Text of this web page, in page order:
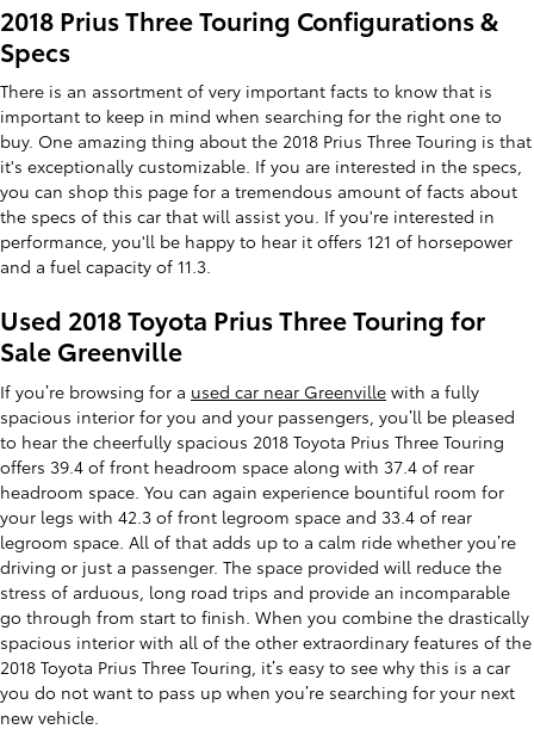
2018 Prius Three Touring Configurations &
Specs
There is an assortment of very important facts to know that is
important to keep in mind when searching for the right one to
buy. One amazing thing about the 2018 Prius Three Touring is that
it's exceptionally customizable. If you are interested in the specs,
you can shop this page for a tremendous amount of facts about
the specs of this car that will assist you. If you're interested in
performance, you'll be happy to hear it offers 121 of horsepower
and a fuel capacity of 11.3.
Used 2018 Toyota Prius Three Touring for
Sale Greenville
If you’re browsing for a used car near Greenville with a fully
spacious interior for you and your passengers, you’ll be pleased
to hear the cheerfully spacious 2018 Toyota Prius Three Touring
offers 39.4 of front headroom space along with 37.4 of rear
headroom space. You can again experience bountiful room for
your legs with 42.3 of front legroom space and 33.4 of rear
legroom space. All of that adds up to a calm ride whether you’re
driving or just a passenger. The space provided will reduce the
stress of arduous, long road trips and provide an incomparable
go through from start to finish. When you combine the drastically
spacious interior with all of the other extraordinary features of the
2018 Toyota Prius Three Touring, it’s easy to see why this is a car
you do not want to pass up when you’re searching for your next
new vehicle.